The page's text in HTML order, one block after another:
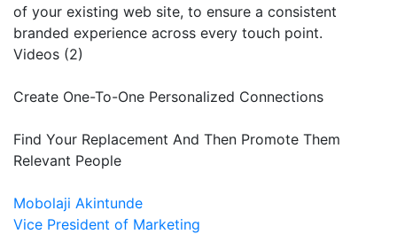
of your existing web site, to ensure a consistent
branded experience across every touch point.
Videos (2)
Create One-To-One Personalized Connections
Find Your Replacement And Then Promote Them
Relevant People
Mobolaji Akintunde
Vice President of Marketing